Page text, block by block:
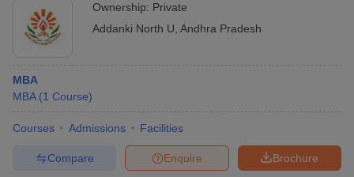
Ownership: Private
Addanki North U Andhra Pradesh
MBA
MBA (1 Course)
Courses Admissions Facilities
Brochure
Enquire
Compare